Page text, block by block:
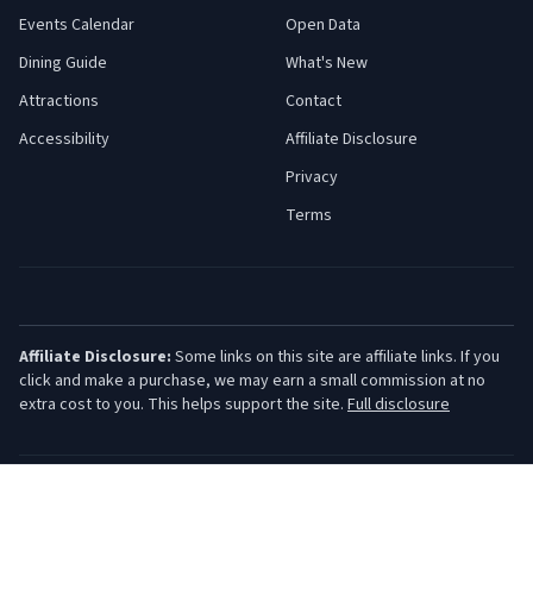
Events Calendar
Dining Guide
Attractions
Accessibility
Open Data
What's New
Contact
Affiliate Disclosure
Privacy
Terms
Affiliate Disclosure: Some links on this site are affiliate links. If you
click and make a purchase, we may earn a small commission at no
extra cost to you. This helps support the site. Full disclosure